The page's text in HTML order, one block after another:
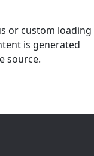
or custom loading
is generated
source.